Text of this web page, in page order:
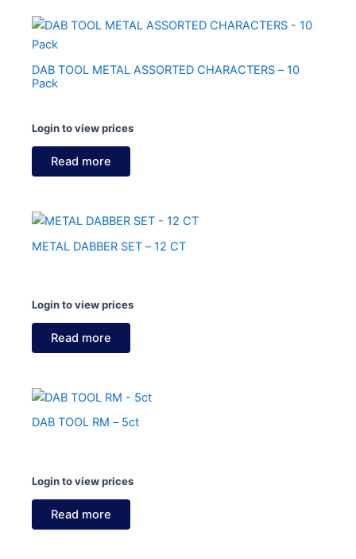
DAB TOOL METAL ASSORTED CHARACTERS – 10
Pack
Login to view prices
Read more
METAL DABBER SET – 12 CT
Login to view prices
Read more
DAB TOOL RM – 5ct
Login to view prices
Read more